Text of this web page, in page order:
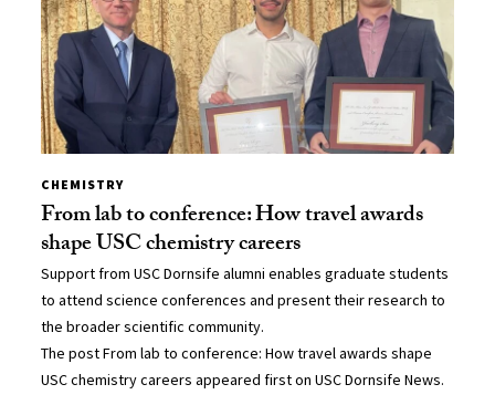
CHEMISTRY
From lab to conference: How travel awards
shape USC chemistry careers
Support from USC Dornsife alumni enables graduate students
to attend science conferences and present their research to
the broader scientific community.
The post From lab to conference: How travel awards shape
USC chemistry careers appeared first on USC Dornsife News.